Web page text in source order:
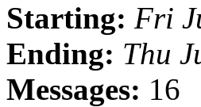
Starting: Fri
Ending: Thu
Messages: 16